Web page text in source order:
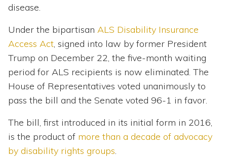
disease.
Under the bipartisan ALS Disability Insurance
Access Act, signed into law by former President
Trump on December 22, the five-month waiting
period for ALS recipients is now eliminated. The
House of Representatives voted unanimously to
pass the bill and the Senate voted 96-1 in favor.
The bill, first introduced in its initial form in 2016,
is the product of more than a decade of advocacy
by disability rights groups.